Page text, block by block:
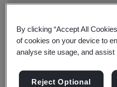
View dates and
By clicking “Accept All
of cookies on your device to
analyse site usage, and
Reject Optional